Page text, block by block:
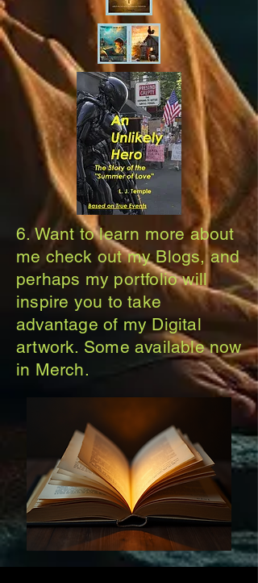
6. Want to learn more about
me check out my Blogs, and
perhaps my portfolio will
inspire you to take
advantage of my Digital
artwork. Some available now
in Merch.